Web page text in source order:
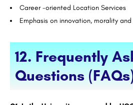
Career -oriented Location Services
Emphasis on innovation, morality
12. Frequently
Questions